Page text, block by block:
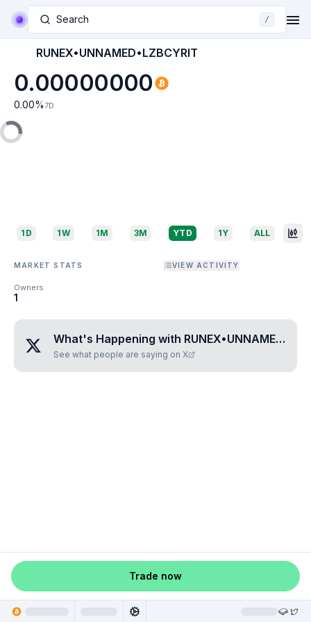
Search /
RUNEX•UNNAMED•LZBCYRIT
0.00000000
0.00% 7D
1D 1W 1M 3M YTD 1Y ALL
MARKET STATS VIEW ACTIVITY
Owners
1
What's Happening with RUNEX•UNNAMED•LZBCYRIT
See what people are saying on X
Trade now